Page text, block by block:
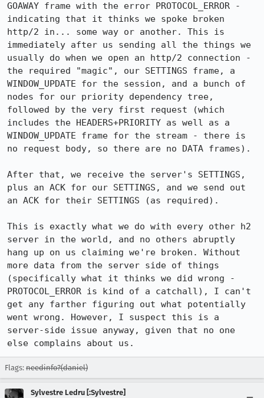
GOAWAY frame with the error PROTOCOL_ERROR -
indicating that it thinks we spoke broken
http/2 in... some way or another. This is
immediately after us sending all the things we
usually do when we open an http/2 connection -
the required "magic", our SETTINGS frame, a
WINDOW_UPDATE for the session, and a bunch of
nodes for our priority dependency tree,
followed by the very first request (which
includes the HEADERS+PRIORITY as well as a
WINDOW_UPDATE frame for the stream - there is
no request body, so there are no DATA frames).
After that, we receive the server's SETTINGS,
plus an ACK for our SETTINGS, and we send out
an ACK for their SETTINGS (as required).
This is exactly what we do with every other h2
server in the world, and no others abruptly
hang up on us claiming we're broken. Without
more data from the server side of things
(specifically what it thinks we did wrong -
PROTOCOL_ERROR is kind of a catchall), I can't
get any farther figuring out what potentially
went wrong. However, I suspect this is a
server-side issue anyway, given that no one
else complains about us.
Flags: needinfo?(daniel)
Sylvestre Ledru [:Sylvestre]